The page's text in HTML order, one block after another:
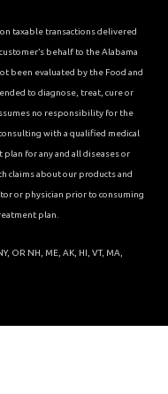
taxable transactions delivered
behalf to the Alabama
been evaluated by the Food and
to diagnose, treat, cure or
no responsibility for the
with a qualified medical
for any and all diseases or
claims about our products and
or physician prior to consuming
plan.
NH, ME, AK, HI, VT, MA,